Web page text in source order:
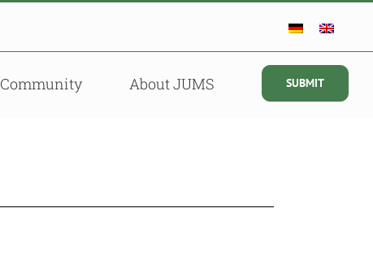
Community About JUMS SUBMIT